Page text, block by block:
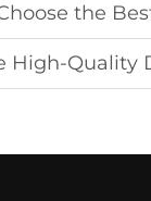
the Best Material for
Quality Divot Tools